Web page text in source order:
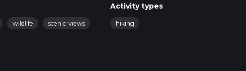
wildlife scenic-views
Activity types
hiking